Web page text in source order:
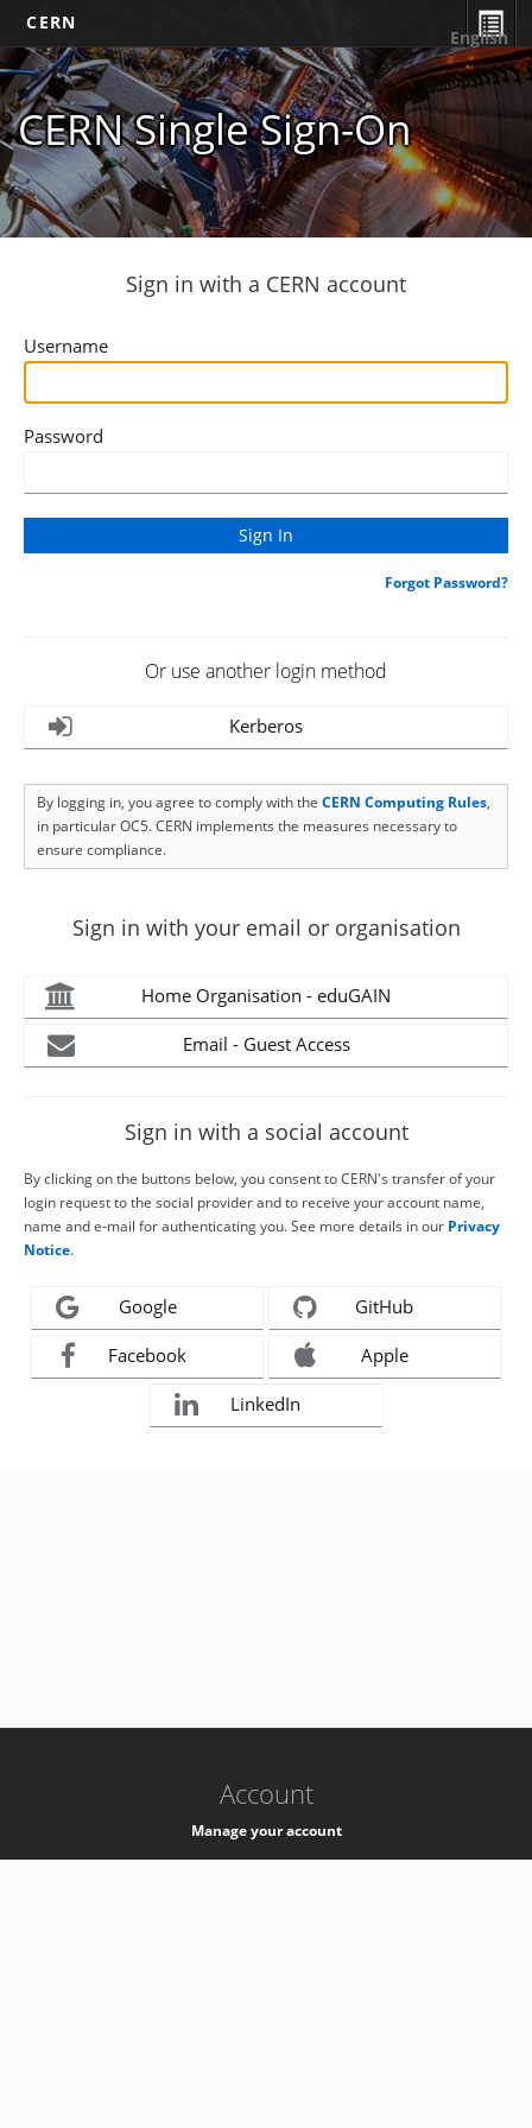
CERN
CERN Single Sign-On
English
Sign in with a CERN account
Username
Password
Forgot Password?
Or use another login method
Kerberos
By logging in, you agree to comply with the CERN Computing Rules,
in particular OC5. CERN implements the measures necessary to
ensure compliance.
Sign in with your email or organisation
Home Organisation - eduGAIN
Email - Guest Access
Sign in with a social account
By clicking on the buttons below, you consent to CERN's transfer of your
login request to the social provider and to receive your account name,
name and e-mail for authenticating you. See more details in our Privacy
Notice.
Google GitHub
Facebook Apple
LinkedIn
Account
Manage your account